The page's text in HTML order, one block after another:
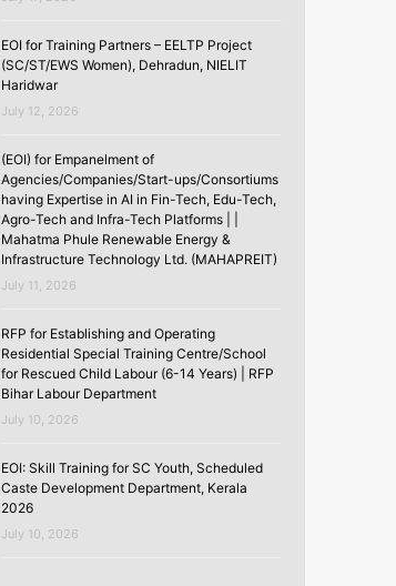
EOI for Training Partners – EELTP Project
(SC/ST/EWS Women), Dehradun, NIELIT
Haridwar
July 12, 2026
(EOI) for Empanelment of
Agencies/Companies/Start-ups/Consortiums
having Expertise in AI in Fin-Tech, Edu-Tech,
Agro-Tech and Infra-Tech Platforms | |
Mahatma Phule Renewable Energy &
Infrastructure Technology Ltd. (MAHAPREIT)
July 11, 2026
RFP for Establishing and Operating
Residential Special Training Centre/School
for Rescued Child Labour (6-14 Years) | RFP
Bihar Labour Department
July 10, 2026
EOI: Skill Training for SC Youth, Scheduled
Caste Development Department, Kerala
2026
July 10, 2026